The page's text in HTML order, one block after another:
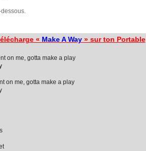
« Make A Way» sur ton Portable
on me, gotta make a play
on me, gotta make a play